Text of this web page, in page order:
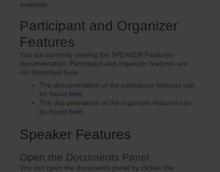
available.
Participant and Organizer
Features
You are currently viewing the SPEAKER Features
documentation. Participant and organizer features are
not described here.
The documentation of the participant features can
be found here
The documentation of the organizer features can
be found here
Speaker Features
Open the Documents Panel
You can open the documents panel by clicken the